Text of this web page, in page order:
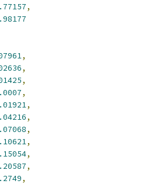
,
,
,
,
,
,
,
,
,
,
,
,